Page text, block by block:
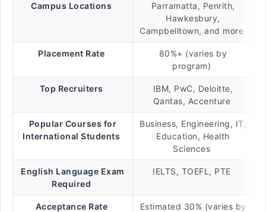
Campus Locations
Parramatta, Penrith,
Hawkesbury,
Campbelltown, and more
Placement Rate
80%+ (varies by
program)
Top Recruiters
IBM, PwC, Deloitte,
Qantas, Accenture
Popular Courses for
International Students
Business, Engineering, IT,
Education, Health
Sciences
English Language Exam
Required
IELTS, TOEFL, PTE
Acceptance Rate
Estimated 30% (varies by